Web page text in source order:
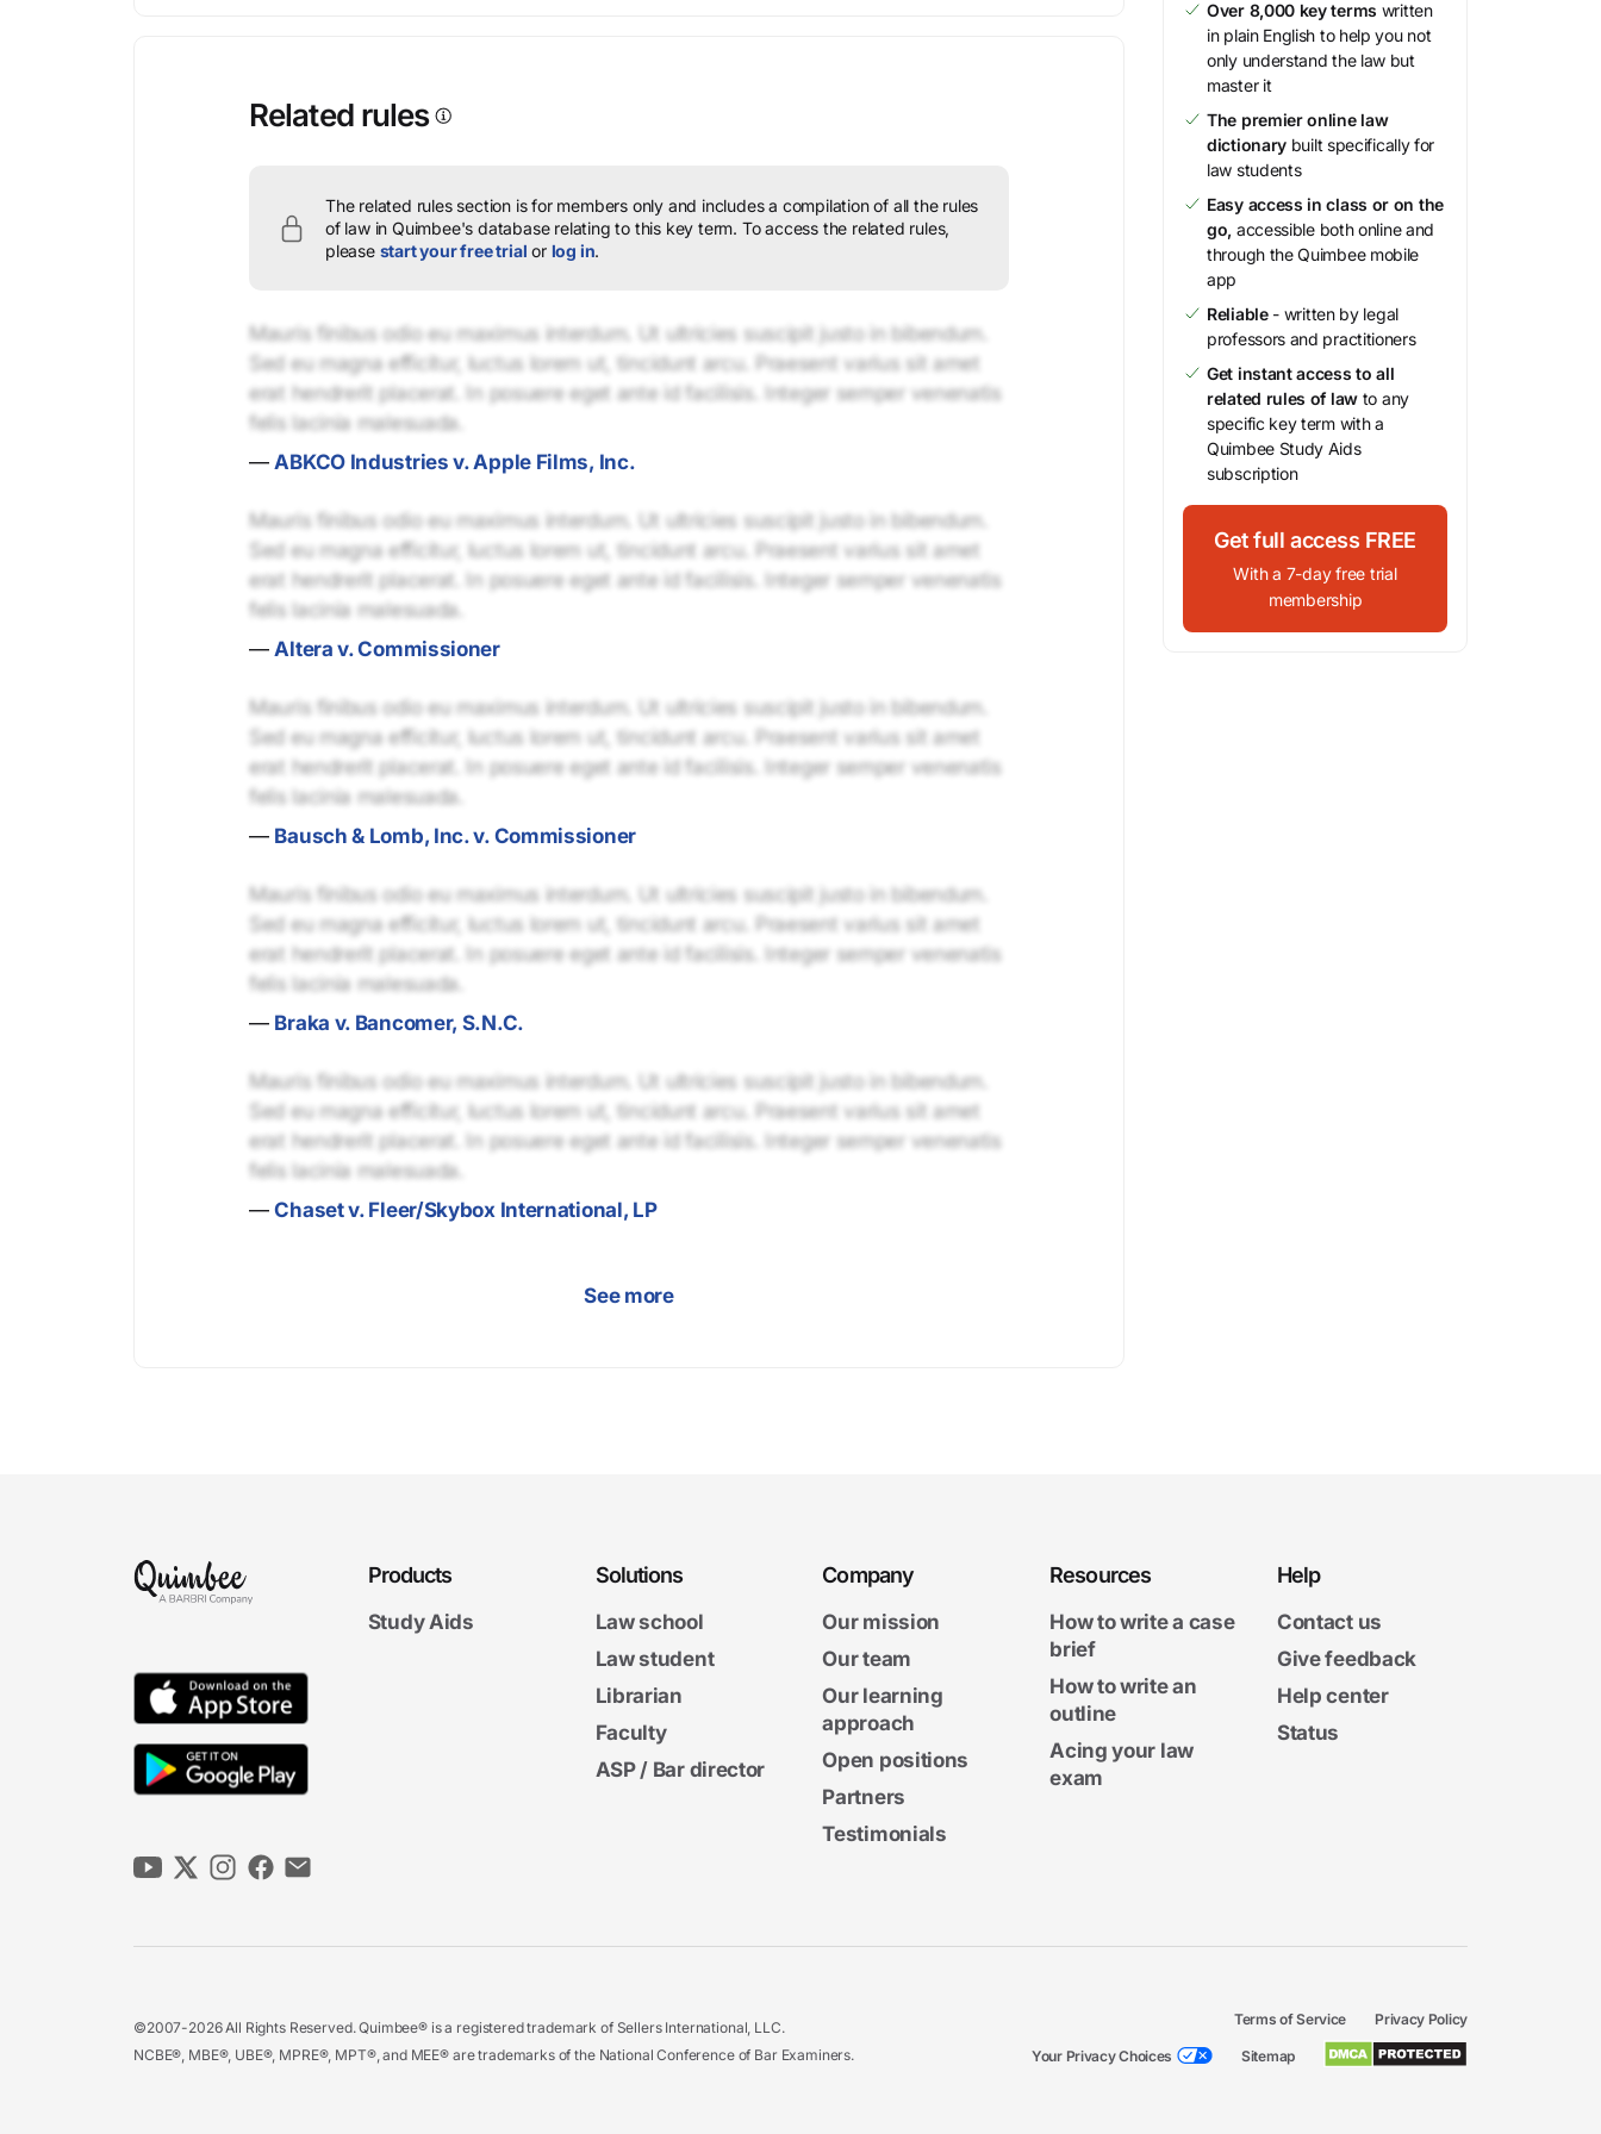
Related rules
The related rules section is for members only and includes a compilation of all the rules
of law in Quimbee's database relating to this key term. To access the related rules,
please start your free trial or log in.
Mauris finibus odio eu maximus interdum. Ut ultricies suscipit justo in bibendum.
Sed eu magna efficitur, luctus lorem ut, tincidunt arcu. Praesent varius sit amet
erat hendrerit placerat. In posuere eget ante id facilisis. Integer semper venenatis
felis lacinia malesuada.
—ABKCO Industries v. Apple Films, Inc.
Mauris finibus odio eu maximus interdum. Ut ultricies suscipit justo in bibendum.
Sed eu magna efficitur, luctus lorem ut, tincidunt arcu. Praesent varius sit amet
erat hendrerit placerat. In posuere eget ante id facilisis. Integer semper venenatis
felis lacinia malesuada.
—Altera v. Commissioner
Mauris finibus odio eu maximus interdum. Ut ultricies suscipit justo in bibendum.
Sed eu magna efficitur, luctus lorem ut, tincidunt arcu. Praesent varius sit amet
erat hendrerit placerat. In posuere eget ante id facilisis. Integer semper venenatis
felis lacinia malesuada.
— Bausch & Lomb, Inc. v. Commissioner
Mauris finibus odio eu maximus interdum. Ut ultricies suscipit justo in bibendum.
Sed eu magna efficitur, luctus lorem ut, tincidunt arcu. Praesent varius sit amet
erat hendrerit placerat. In posuere eget ante id facilisis. Integer semper venenatis
felis lacinia malesuada.
— Braka v. Bancomer, S.N.C.
Mauris finibus odio eu maximus interdum. Ut ultricies suscipit justo in bibendum.
Sed eu magna efficitur, luctus lorem ut, tincidunt arcu. Praesent varius sit amet
erat hendrerit placerat. In posuere eget ante id facilisis. Integer semper venenatis
felis lacinia malesuada.
—Chaset v. Fleer/Skybox International, LP
See more
Over 8,000 key terms written
in plain English to help you not
only understand the law but
master it
The premier online law
dictionary built specifically for
law students
Easy access in class or on the
go, accessible both online and
through the Quimbee mobile
app
Reliable- written by legal
professors and practitioners
Get instant access to all
related rules of law to any
specific key term with a
Quimbee Study Aids
subscription
Get full access FREE
With a 7-day free trial
membership
Products
Study Aids
Solutions
Law school
Law student
Librarian
Faculty
ASP / Bar director
Company
Our mission
Our team
Our learning
approach
Open positions
Partners
Testimonials
Resources
How to write a case
brief
How to write an
outline
Acing your law
exam
Help
Contact us
Give feedback
Help center
Status
©2007-2026 All Rights Reserved. Quimbee® is a registered trademark of Sellers International, LLC.
NCBE®, MBE®, UBE®, MPRE®, MPT®, and MEE® are trademarks of the National Conference of Bar Examiners.
Terms of Service Privacy Policy
Your Privacy Choices Sitemap